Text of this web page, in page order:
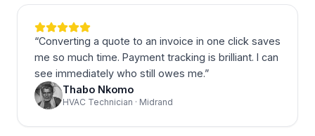
“Converting a quote to an invoice in one click saves
me so much time. Payment tracking is brilliant. I can
see immediately who still owes me.”
Thabo Nkomo
HVAC Technician · Midrand